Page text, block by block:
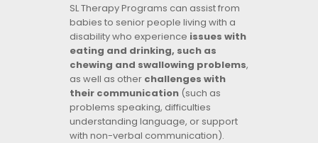
SL Therapy Programs can assist from
babies to senior people living with a
disability who experience issues with
eating and drinking, such as
chewing and swallowing problems,
as well as otherchallenges with
their communication(such as
problems speaking, difficulties
understanding language, or support
with non-verbal communication).